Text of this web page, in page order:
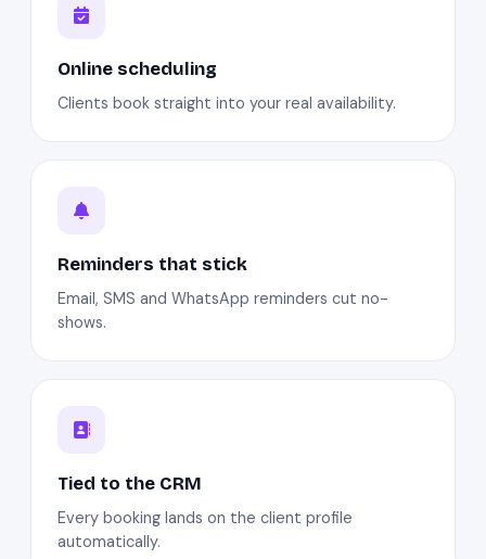
Online scheduling
Clients book straight into your real availability.
Reminders that stick
Email, SMS and WhatsApp reminders cut no-
shows.
Tied to the CRM
Every booking lands on the client profile
automatically.